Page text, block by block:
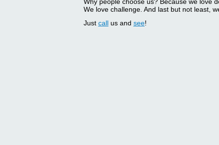
We love challenge. And last but not least,
Just callus and see!